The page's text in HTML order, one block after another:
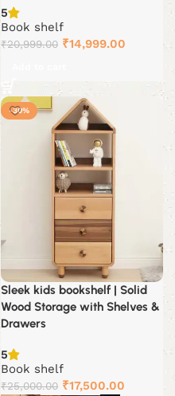
5
Book shelf
₹20,999.00 Original
₹20,999.00.
₹14,999.00
-30%
Sleek kids bookshelf | Solid
Wood Storage with Shelves &
Drawers
5
Book shelf
₹25,000.00 Original
₹17,500.00